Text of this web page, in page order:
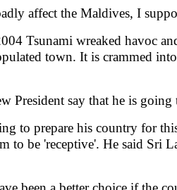
affect the Maldives, I
Tsunami wreaked havoc
town. It is crammed
President say that he is
to prepare his country for
to be 'receptive'. He said Sri